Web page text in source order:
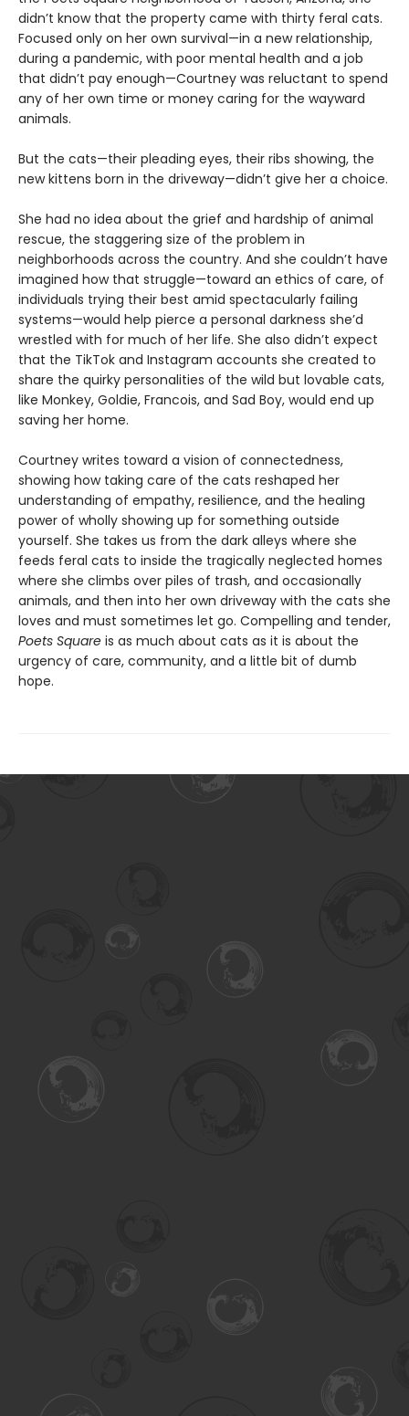
didn’t know that the property came with thirty feral cats.
Focused only on her own survival—in a new relationship,
during a pandemic, with poor mental health and a job
that didn’t pay enough—Courtney was reluctant to spend
any of her own time or money caring for the wayward
animals.
But the cats—their pleading eyes, their ribs showing, the
new kittens born in the driveway—didn’t give her a choice.
She had no idea about the grief and hardship of animal
rescue, the staggering size of the problem in
neighborhoods across the country. And she couldn’t have
imagined how that struggle—toward an ethics of care, of
individuals trying their best amid spectacularly failing
systems—would help pierce a personal darkness she’d
wrestled with for much of her life. She also didn’t expect
that the TikTok and Instagram accounts she created to
share the quirky personalities of the wild but lovable cats,
like Monkey, Goldie, Francois, and Sad Boy, would end up
saving her home.
Courtney writes toward a vision of connectedness,
showing how taking care of the cats reshaped her
understanding of empathy, resilience, and the healing
power of wholly showing up for something outside
yourself. She takes us from the dark alleys where she
feeds feral cats to inside the tragically neglected homes
where she climbs over piles of trash, and occasionally
animals, and then into her own driveway with the cats she
loves and must sometimes let go. Compelling and tender,
Poets Square is as much about cats as it is about the
urgency of care, community, and a little bit of dumb
hope.